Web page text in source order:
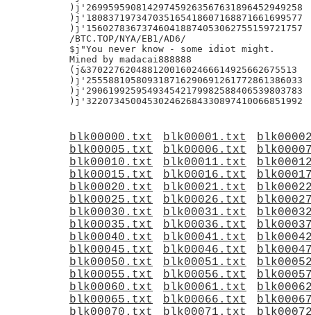
blk00000.txt blk00001.txt
blk00005.txt
blk00006.txt
blk00010.txt
blk00011.txt
blk00015.txt
blk00016.txt
blk00020.txt
blk00021.txt
blk00025.txt
blk00026.txt
blk00030.txt
blk00031.txt
blk00035.txt
blk00036.txt
blk00040.txt
blk00041.txt
blk00045.txt
blk00046.txt
blk00050.txt
blk00051.txt
blk00055.txt
blk00056.txt
blk00060.txt
blk00061.txt
blk00065.txt
blk00066.txt
blk00070.txt
blk00071.txt